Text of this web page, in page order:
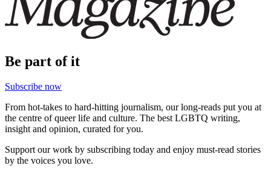
Be part of it
Subscribe now
From hot-takes to hard-hitting journalism, our long-reads put you at
the centre of queer life and culture. The best LGBTQ writing,
insight and opinion, curated for you.
Support our work by subscribing today and enjoy must-read stories
by the voices you love.